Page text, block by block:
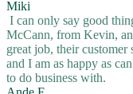
Miki
I can only say good
McCann, from Kevin,
great job, their
and I am as happy as
to do business with.